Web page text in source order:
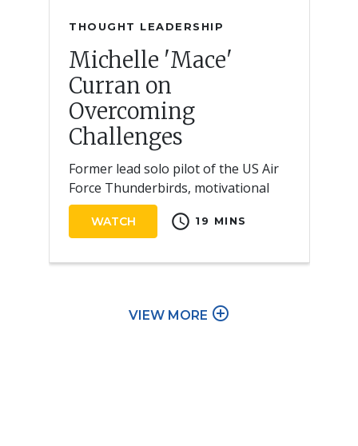
THOUGHT LEADERSHIP
Michelle 'Mace'
Curran on
Overcoming
Challenges
Former lead solo pilot of the US Air
Force Thunderbirds, motivational
speaker, and author
WATCH schedule 19 MINS
VIEW MORE add_circle_outline